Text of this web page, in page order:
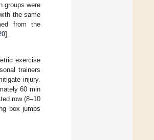
groups were
the same
from the
].
exercise
trainers
injury.
60 min
row (8–10
box jumps